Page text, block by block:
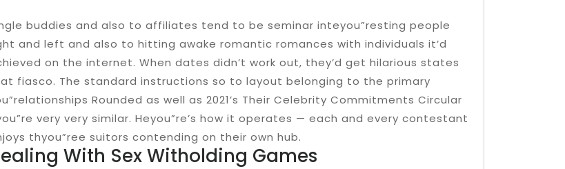
buddies and also to affiliates tend to be seminar inteyou”resting people
and left and also to hitting awake romantic romances with individuals it’d
on the internet. When dates didn’t work out, they’d get hilarious states
fiasco. The standard instructions so to layout belonging to the primary
Rounded as well as 2021’s Their Celebrity Commitments Circular
very very similar. Heyou”re’s how it operates — each and every contestant
thyou”ree suitors contending on their own hub.
With Sex Witholding Games